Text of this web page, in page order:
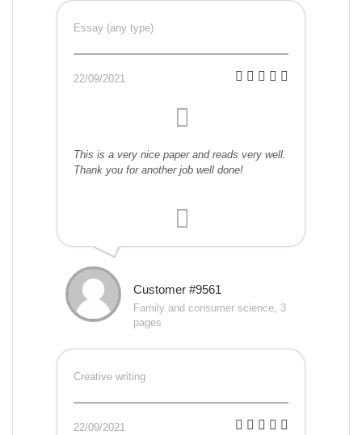
Essay (any type)
22/09/2021
This is a very nice paper and reads very well.
Thank you for another job well done!
Customer #9561
Family and consumer science, 3
pages
Creative writing
22/09/2021